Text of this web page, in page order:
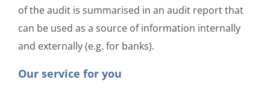
of the audit is summarised in an audit report that
can be used as a source of information internally
and externally (e.g. for banks).
Our service for you